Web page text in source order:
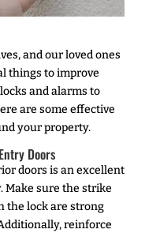
and our loved ones
things to improve
and alarms to
are some effective
your property.
Doors
doors is an excellent
Make sure the strike
the lock are strong
reinforce